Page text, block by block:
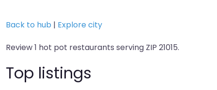
Back to hub | Explore city
Review 1 hot pot restaurants serving ZIP 21015.
Top listings